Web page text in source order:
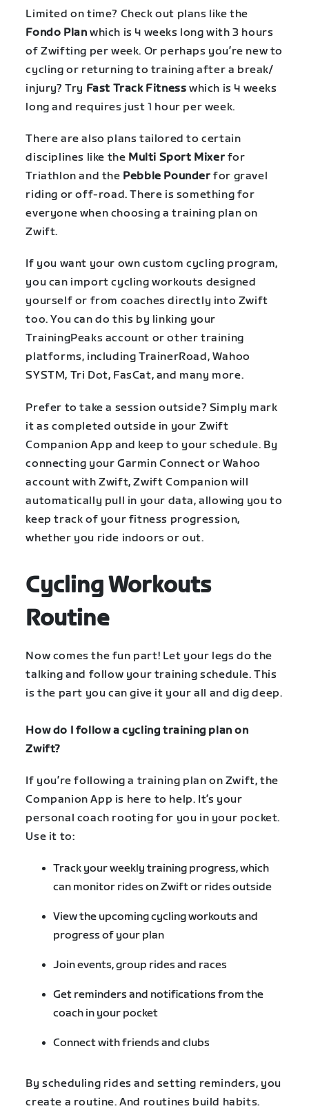
Limited on time? Check out plans like the
Fondo Plan which is 4 weeks long with 3 hours
of Zwifting per week. Or perhaps you’re new to
cycling or returning to training after a break/
injury? Try Fast Track Fitness which is 4 weeks
long and requires just 1 hour per week.
There are also plans tailored to certain
disciplines like the Multi Sport Mixer for
Triathlon and the Pebble Pounder for gravel
riding or off-road. There is something for
everyone when choosing a training plan on
Zwift.
If you want your own custom cycling program,
you can import cycling workouts designed
yourself or from coaches directly into Zwift
too. You can do this by linking your
TrainingPeaks account or other training
platforms, including TrainerRoad, Wahoo
SYSTM, Tri Dot, FasCat, and many more.
Prefer to take a session outside? Simply mark
it as completed outside in your Zwift
Companion App and keep to your schedule. By
connecting your Garmin Connect or Wahoo
account with Zwift, Zwift Companion will
automatically pull in your data, allowing you to
keep track of your fitness progression,
whether you ride indoors or out.
Cycling Workouts
Routine
Now comes the fun part! Let your legs do the
talking and follow your training schedule. This
is the part you can give it your all and dig deep.
How do I follow a cycling training plan on
Zwift?
If you’re following a training plan on Zwift, the
Companion App is here to help. It’s your
personal coach rooting for you in your pocket.
Use it to:
Track your weekly training progress, which
can monitor rides on Zwift or rides outside
View the upcoming cycling workouts and
progress of your plan
Join events, group rides and races
Get reminders and notifications from the
coach in your pocket
Connect with friends and clubs
By scheduling rides and setting reminders, you
create a routine. And routines build habits.